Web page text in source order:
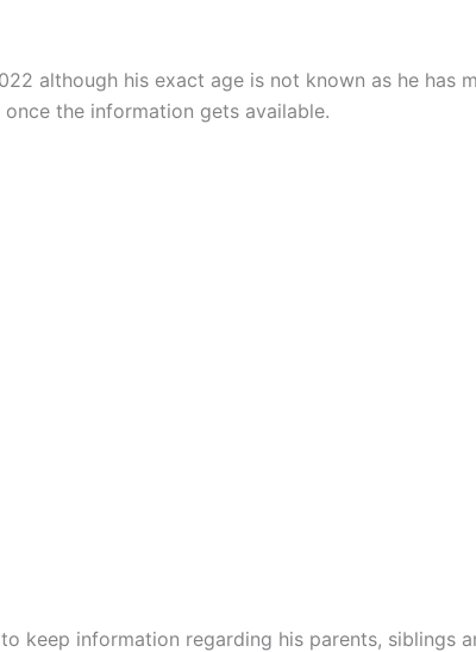
although his exact age is not known as he has
the information gets available.
keep information regarding his parents,